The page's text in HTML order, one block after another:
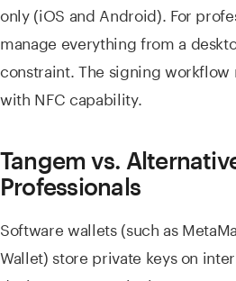
only (iOS and Android). For
manage everything from a
constraint. The signing workflow
with NFC capability.
Tangem vs.
Professionals
Software wallets (such as
Wallet) store private keys on